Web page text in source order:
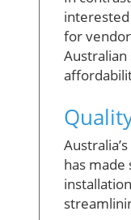
interested
for
has